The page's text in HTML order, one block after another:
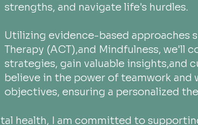
strengths, and navigate life's hurdles.
Utilizing evidence-based approaches
Therapy (ACT),and Mindfulness, we'll
strategies, gain valuable insights,and
believe in the power of teamwork
objectives, ensuring a personalized
health, I am committed to